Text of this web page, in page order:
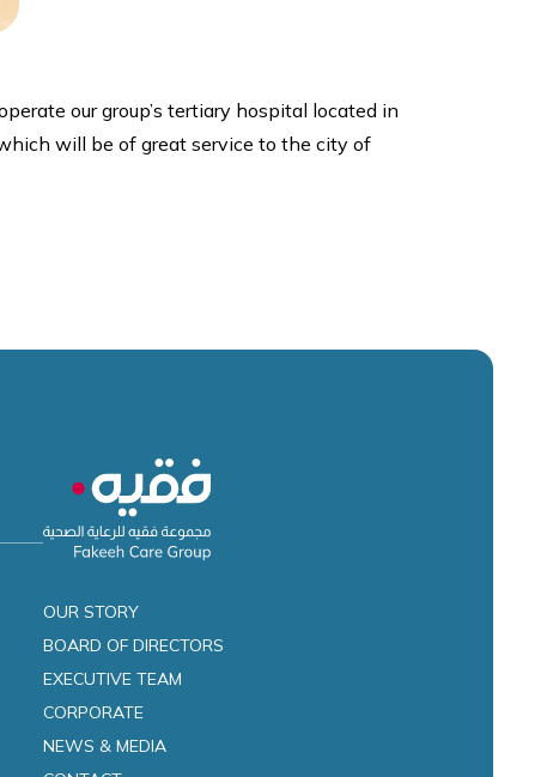
our group’s tertiary hospital located in
will be of great service to the city of
OUR STORY
BOARD OF DIRECTORS
EXECUTIVE TEAM
CORPORATE
NEWS & MEDIA